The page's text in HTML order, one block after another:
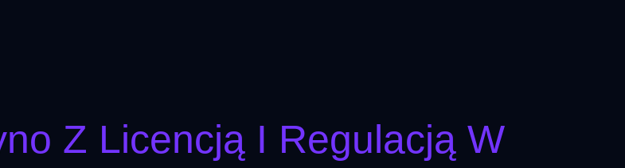
Z Licencją I Regulacją W